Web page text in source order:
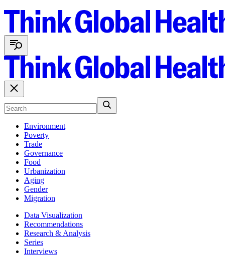
Environment
Poverty
Trade
Governance
Food
Urbanization
Aging
Gender
Migration
Data Visualization
Recommendations
Research & Analysis
Series
Interviews